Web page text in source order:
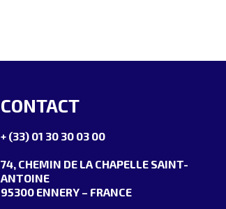
CONTACT
+ (33) 01 30 30 03 00
74, CHEMIN DE LA CHAPELLE SAINT-
ANTOINE
95300 ENNERY – FRANCE